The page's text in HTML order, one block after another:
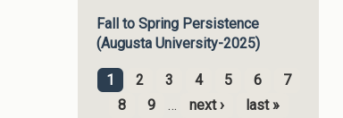
Fall to Spring Persistence
(Augusta University-2025)
Pages
1 2 3 4 5 6
7
8
9 … next › last »